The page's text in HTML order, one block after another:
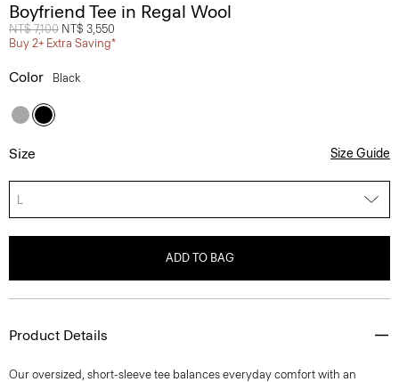
Boyfriend Tee in Regal Wool
Price reduced from
NT$ 7,100 to
NT$ 3,550
Buy 2+ Extra Saving*
Color Black
Size Size Guide
L
ADD TO BAG
Product Details
Our oversized, short-sleeve tee balances everyday comfort with an